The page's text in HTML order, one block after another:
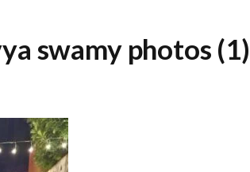
swamy photos (1)